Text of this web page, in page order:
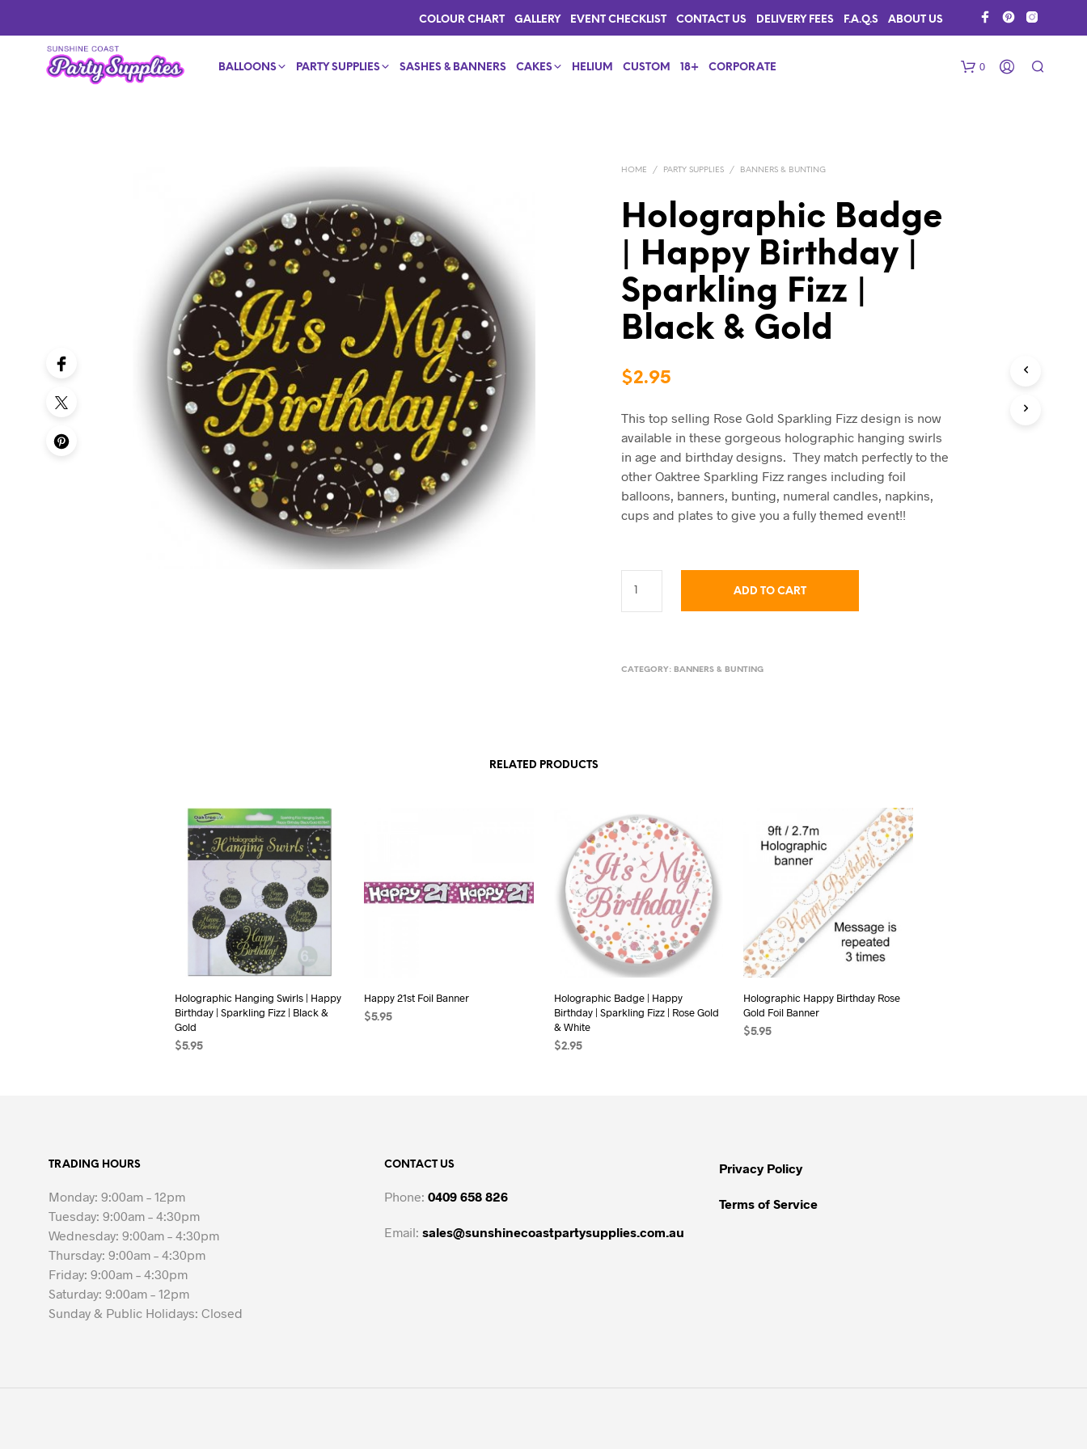
COLOUR CHART GALLERY EVENT CHECKLIST CONTACT US DELIVERY FEES F.A.Q.S ABOUT US
BALLOONS PARTY SUPPLIES SASHES & BANNERS CAKES HELIUM CUSTOM 18+ CORPORATE 0
HOME / PARTY SUPPLIES / BANNERS & BUNTING
Holographic Badge
| Happy Birthday |
Sparkling Fizz |
Black & Gold
$2.95
This top selling Rose Gold Sparkling Fizz design is now
available in these gorgeous holographic hanging swirls
in age and birthday designs. They match perfectly to the
other Oaktree Sparkling Fizz ranges including foil
balloons, banners, bunting, numeral candles, napkins,
cups and plates to give you a fully themed event!!
ADD TO CART
CATEGORY: BANNERS & BUNTING
RELATED PRODUCTS
Holographic Hanging Swirls | Happy
Birthday | Sparkling Fizz | Black &
Gold
$5.95
Happy 21st Foil Banner
$5.95
Holographic Badge | Happy
Birthday | Sparkling Fizz | Rose Gold
& White
$2.95
Holographic Happy Birthday Rose
Gold Foil Banner
$5.95
TRADING HOURS
Monday: 9:00am – 12pm
Tuesday: 9:00am – 4:30pm
Wednesday: 9:00am – 4:30pm
Thursday: 9:00am – 4:30pm
Friday: 9:00am – 4:30pm
Saturday: 9:00am – 12pm
Sunday & Public Holidays: Closed
CONTACT US
Phone: 0409 658 826
Email: sales@sunshinecoastpartysupplies.com.au
Privacy Policy
Terms of Service